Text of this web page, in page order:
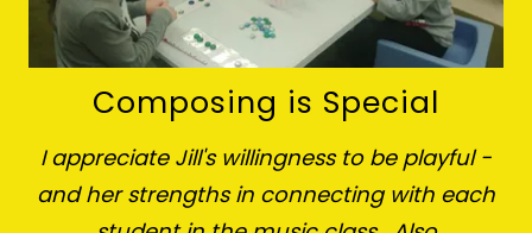
Composing is Special
I appreciate Jill's willingness to be playful -
and her strengths in connecting with each